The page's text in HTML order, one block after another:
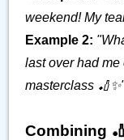
weekend! My
Example 2:
last over had me
masterclass
Combining